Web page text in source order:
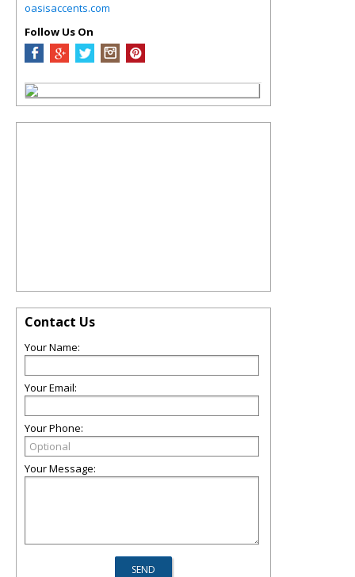
oasisaccents.com
Follow Us On
Contact Us
Your Name:
Your Email:
Your Phone:
Your Message: